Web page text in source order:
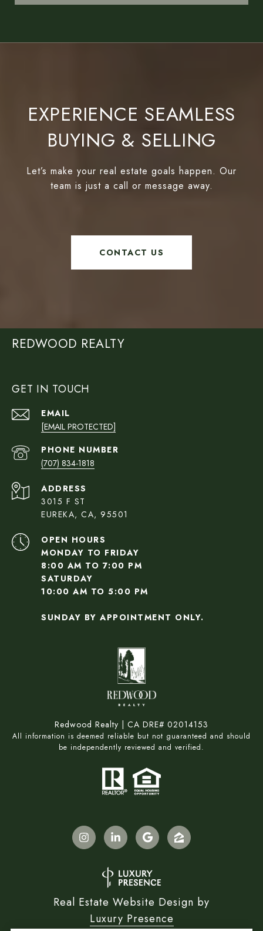
EXPERIENCE SEAMLESS
BUYING & SELLING
Let’s make your real estate goals happen. Our
team is just a call or message away.
CONTACT US
REDWOOD REALTY
GET IN TOUCH
EMAIL
[EMAIL PROTECTED]
PHONE NUMBER
(707) 834-1818
ADDRESS
3015 F ST
EUREKA, CA, 95501
OPEN HOURS
MONDAY TO FRIDAY
8:00 AM TO 7:00 PM
SATURDAY
10:00 AM TO 5:00 PM
SUNDAY BY APPOINTMENT ONLY.
Redwood Realty | CA DRE# 02014153
All information is deemed reliable but not guaranteed and should
be independently reviewed and verified.
Real Estate Website Design by
Luxury Presence